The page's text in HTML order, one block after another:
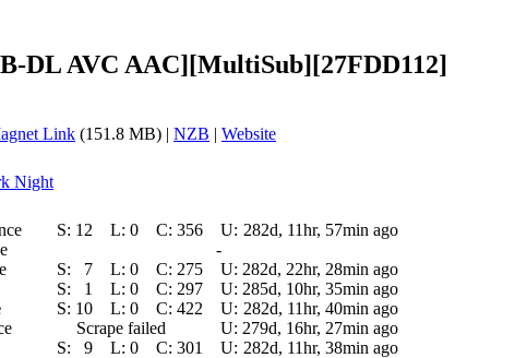
DL AVC AAC][MultiSub][27FDD112]
Link (151.8 MB) | NZB | Website
Night
S: 12 L: 0 C: 356 U: 282d, 11hr, 57min ago
-
S: 7 L: 0 C: 275 U: 282d, 22hr, 28min ago
S: 1 L: 0 C: 297 U: 285d, 10hr, 35min ago
S: 10 L: 0 C: 422 U: 282d, 11hr, 40min ago
Scrape failed U: 279d, 16hr, 27min ago
S: 9 L: 0 C: 301 U: 282d, 11hr, 38min ago